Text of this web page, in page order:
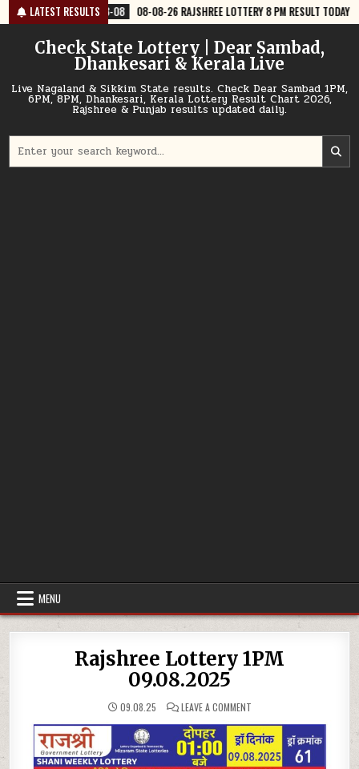
Skip
to
content
LATEST RESULTS
08-08-26 RAJSHREE LOTTERY 8 PM RESULT TODAY 2026-08-08
Check State Lottery | Dear Sambad,
Dhankesari & Kerala Live
Live Nagaland & Sikkim State results. Check Dear Sambad 1PM,
6PM, 8PM, Dhankesari, Kerala Lottery Result Chart 2026,
Rajshree & Punjab results updated daily.
for:
MENU
Rajshree Lottery 1PM
09.08.2025
09.08.25 LEAVE A COMMENTON
LOTTERY 1PM
09.08.2025